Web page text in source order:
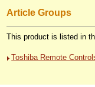
Article Groups
This product is listed in
Toshiba Remote